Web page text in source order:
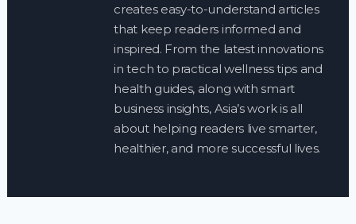
creates easy-to-understand articles
that keep readers informed and
inspired. From the latest innovations
in tech to practical wellness tips and
health guides, along with smart
business insights, Asia’s work is all
about helping readers live smarter,
healthier, and more successful lives.